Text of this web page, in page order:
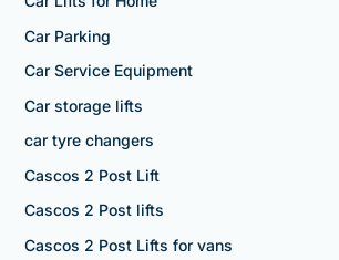
Car Parking
Car Service Equipment
Car storage lifts
car tyre changers
Cascos 2 Post Lift
Cascos 2 Post lifts
Cascos 2 Post Lifts for vans